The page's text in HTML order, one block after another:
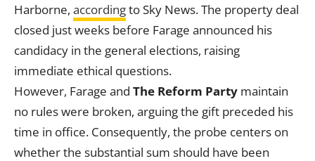
Harborne, accordingto Sky News. The property deal
closed just weeks before Farage announced his
candidacy in the general elections, raising
immediate ethical questions.
However, Farage and The Reform Party maintain
no rules were broken, arguing the gift preceded his
time in office. Consequently, the probe centers on
whether the substantial sum should have been